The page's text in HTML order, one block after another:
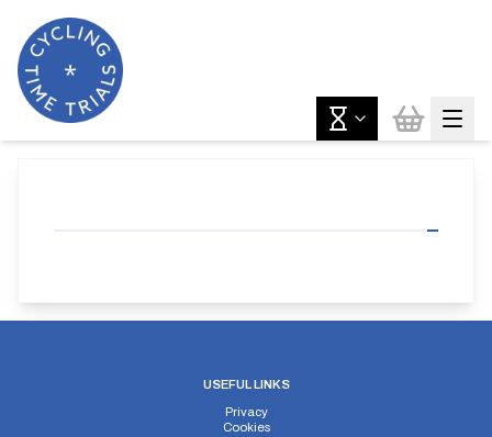
USEFUL LINKS
Privacy
Cookies